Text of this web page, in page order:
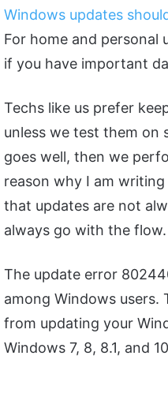
Windows updates
For home and personal
if you have important
Techs like us prefer
unless we test them on
goes well, then we
reason why I am
that updates are not
always go with the flow.
The update error
among Windows users.
from updating your
Windows 7, 8, 8.1, and